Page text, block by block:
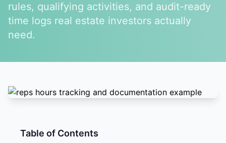
rules, qualifying activities, and audit-ready
time logs real estate investors actually
need.
Table of Contents